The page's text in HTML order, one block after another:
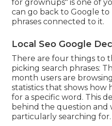
for grownups" is one of
can go back to Google
phrases connected to it.
Local Seo Google
There are four things to
picking search phrases:
month users are
statistics that shows how
for a specific word. This
behind the question and
particularly searching for.